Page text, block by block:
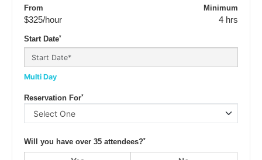
From
$325/hour
Minimum
4 hrs
Start Date*
Multi Day
Reservation For*
Will you have over 35 attendees?*